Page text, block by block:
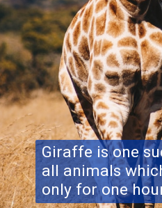
Giraffe is one
all animals
only for one